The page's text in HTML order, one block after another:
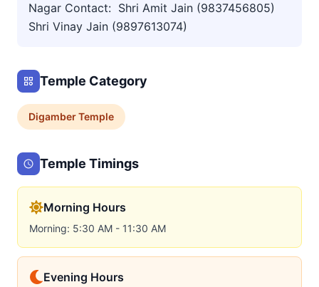
Nagar Contact: Shri Amit Jain (9837456805)
Shri Vinay Jain (9897613074)
Temple Category
DigamberTemple
Temple Timings
Morning Hours
Morning: 5:30 AM - 11:30 AM
Evening Hours